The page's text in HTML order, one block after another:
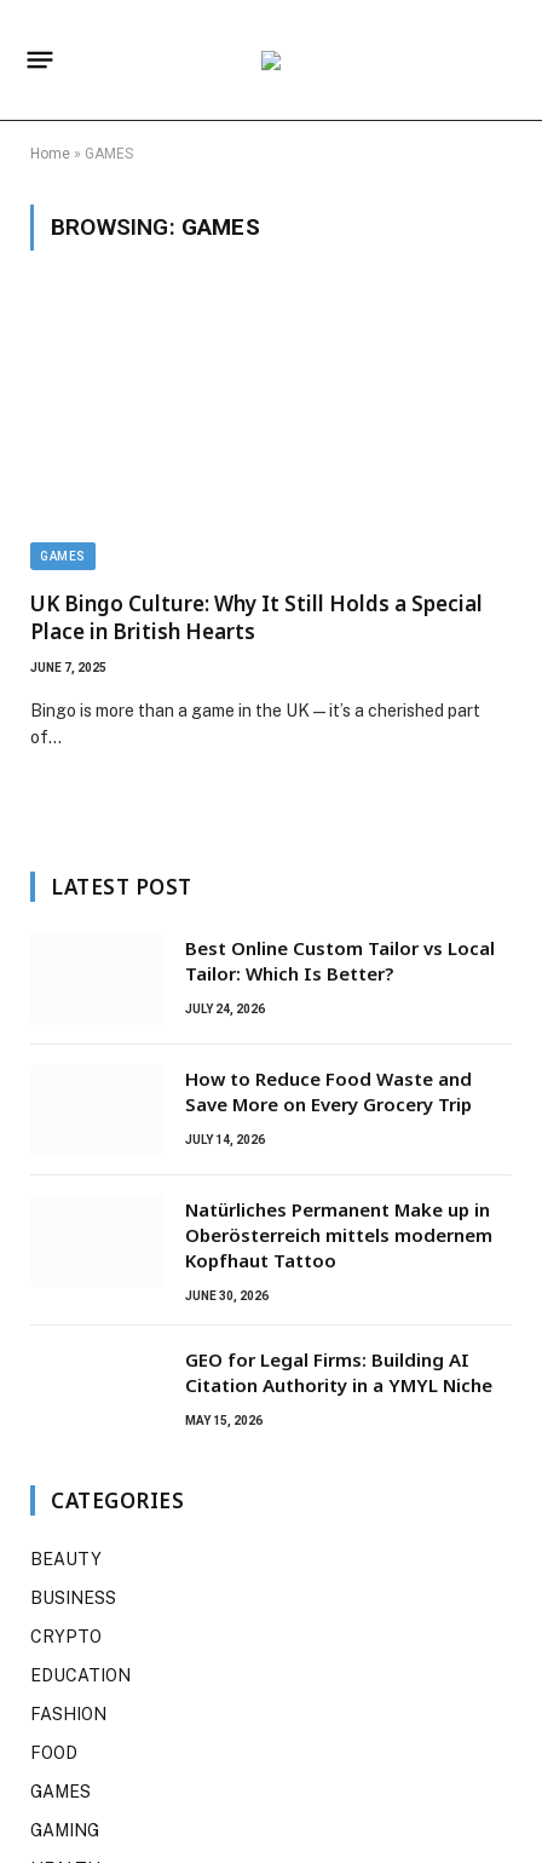
Home » GAMES
BROWSING: GAMES
GAMES
UK Bingo Culture: Why It Still Holds a Special
Place in British Hearts
JUNE 7, 2025
Bingo is more than a game in the UK — it’s a cherished part
of…
LATEST POST
Best Online Custom Tailor vs Local
Tailor: Which Is Better?
JULY 24, 2026
How to Reduce Food Waste and
Save More on Every Grocery Trip
JULY 14, 2026
Natürliches Permanent Make up in
Oberösterreich mittels modernem
Kopfhaut Tattoo
JUNE 30, 2026
GEO for Legal Firms: Building AI
Citation Authority in a YMYL Niche
MAY 15, 2026
CATEGORIES
BEAUTY
BUSINESS
CRYPTO
EDUCATION
FASHION
FOOD
GAMES
GAMING